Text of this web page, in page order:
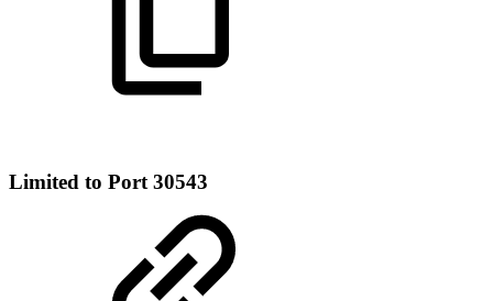
Limited to Port 30543